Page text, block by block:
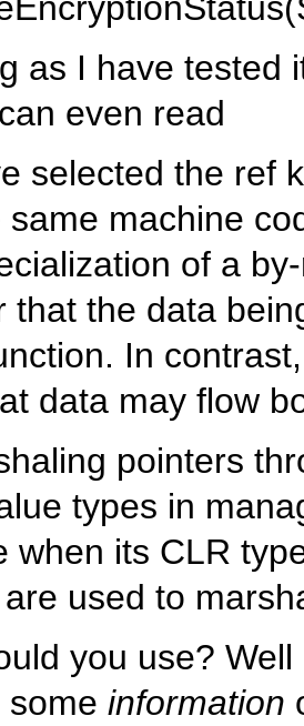
as I have tested
even read
selected the ref
same machine
of a
that the data
In
data may flow
pointers
types in
when its CLR
used to
you use?
some information